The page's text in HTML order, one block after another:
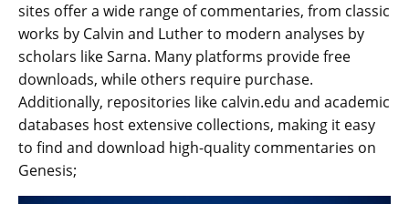
sites offer a wide range of commentaries‚ from classic
works by Calvin and Luther to modern analyses by
scholars like Sarna. Many platforms provide free
downloads‚ while others require purchase.
Additionally‚ repositories like calvin.edu and academic
databases host extensive collections‚ making it easy
to find and download high-quality commentaries on
Genesis;